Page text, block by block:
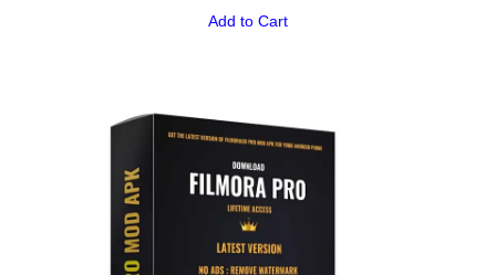
Add to Cart
was:
₹144.00.
is: